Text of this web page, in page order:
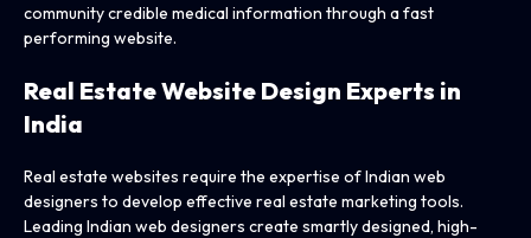
community credible medical information through a fast
performing website.
Real Estate Website Design Experts in
India
Real estate websites require the expertise of Indian web
designers to develop effective real estate marketing tools.
Leading Indian web designers create smartly designed, high-